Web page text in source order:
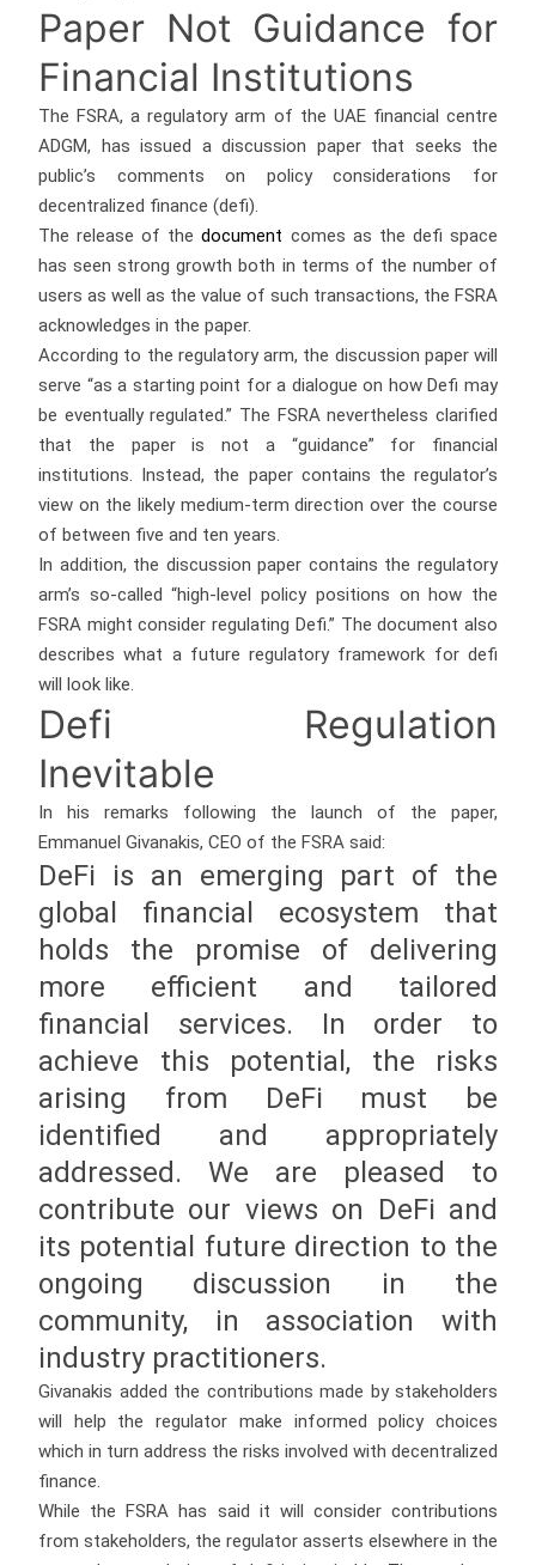
Paper Not Guidance for
Financial Institutions
The FSRA, a regulatory arm of the UAE financial centre
ADGM, has issued a discussion paper that seeks the
public’s comments on policy considerations for
decentralized finance (defi).
The release of thedocument comes as the defi space
has seen strong growth both in terms of the number of
users as well as the value of such transactions, the FSRA
acknowledges in the paper.
According to the regulatory arm, the discussion paper will
serve “as a starting point for a dialogue on how Defi may
be eventually regulated.” The FSRA nevertheless clarified
that the paper is not a “guidance” for financial
institutions. Instead, the paper contains the regulator’s
view on the likely medium-term direction over the course
of between five and ten years.
In addition, the discussion paper contains the regulatory
arm’s so-called “high-level policy positions on how the
FSRA might consider regulating Defi.” The document also
describes what a future regulatory framework for defi
will look like.
Defi Regulation
Inevitable
In his remarks following the launch of the paper,
Emmanuel Givanakis, CEO of the FSRA said:
DeFi is an emerging part of the
global financial ecosystem that
holds the promise of delivering
more efficient and tailored
financial services. In order to
achieve this potential, the risks
arising from DeFi must be
identified and appropriately
addressed. We are pleased to
contribute our views on DeFi and
its potential future direction to the
ongoing discussion in the
community, in association with
industry practitioners.
Givanakis added the contributions made by stakeholders
will help the regulator make informed policy choices
which in turn address the risks involved with decentralized
finance.
While the FSRA has said it will consider contributions
from stakeholders, the regulator asserts elsewhere in the